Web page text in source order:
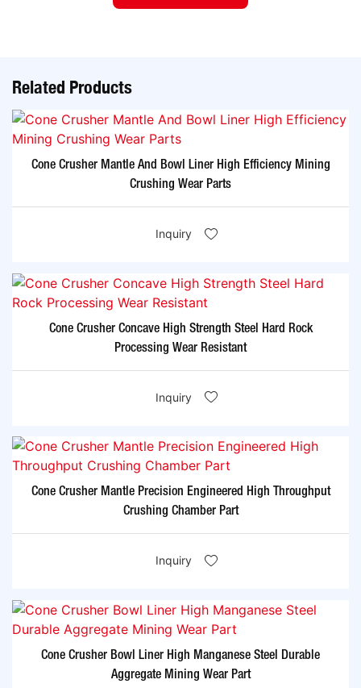
Related Products
Cone Crusher Mantle And Bowl Liner High Efficiency Mining
Crushing Wear Parts
Inquiry
Cone Crusher Concave High Strength Steel Hard Rock
Processing Wear Resistant
Inquiry
Cone Crusher Mantle Precision Engineered High Throughput
Crushing Chamber Part
Inquiry
Cone Crusher Bowl Liner High Manganese Steel Durable
Aggregate Mining Wear Part